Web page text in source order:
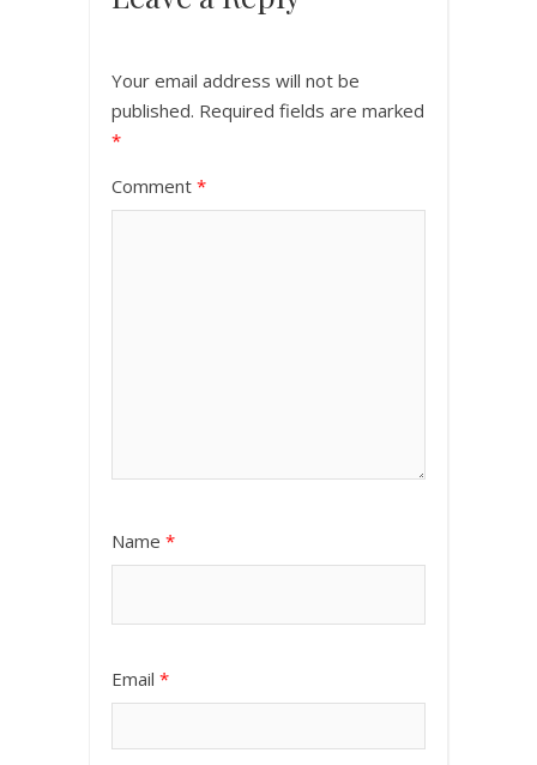
Your email address will not be
published. Required fields are marked
*
Comment *
Name *
Email *